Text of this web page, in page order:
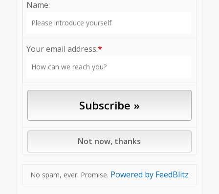
Name:
Your email address:*
No spam, ever. Promise. Powered by FeedBlitz